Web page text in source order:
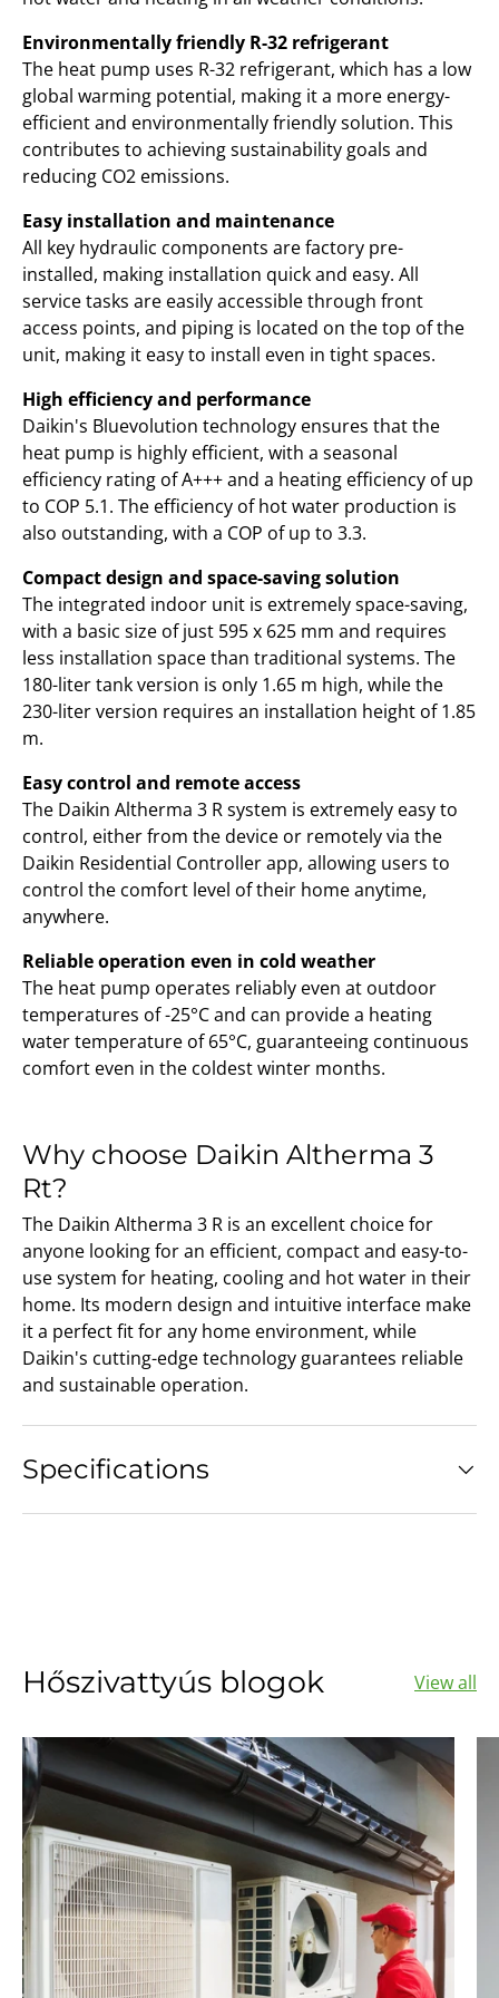
Environmentally friendly R-32 refrigerant
The heat pump uses R-32 refrigerant, which has a low
global warming potential, making it a more energy-
efficient and environmentally friendly solution. This
contributes to achieving sustainability goals and
reducing CO2 emissions.
Easy installation and maintenance
All key hydraulic components are factory pre-
installed, making installation quick and easy. All
service tasks are easily accessible through front
access points, and piping is located on the top of the
unit, making it easy to install even in tight spaces.
High efficiency and performance
Daikin's Bluevolution technology ensures that the
heat pump is highly efficient, with a seasonal
efficiency rating of A+++ and a heating efficiency of up
to COP 5.1. The efficiency of hot water production is
also outstanding, with a COP of up to 3.3.
Compact design and space-saving solution
The integrated indoor unit is extremely space-saving,
with a basic size of just 595 x 625 mm and requires
less installation space than traditional systems. The
180-liter tank version is only 1.65 m high, while the
230-liter version requires an installation height of 1.85
m.
Easy control and remote access
The Daikin Altherma 3 R system is extremely easy to
control, either from the device or remotely via the
Daikin Residential Controller app, allowing users to
control the comfort level of their home anytime,
anywhere.
Reliable operation even in cold weather
The heat pump operates reliably even at outdoor
temperatures of -25°C and can provide a heating
water temperature of 65°C, guaranteeing continuous
comfort even in the coldest winter months.
Why choose Daikin Altherma 3
Rt?
The Daikin Altherma 3 R is an excellent choice for
anyone looking for an efficient, compact and easy-to-
use system for heating, cooling and hot water in their
home. Its modern design and intuitive interface make
it a perfect fit for any home environment, while
Daikin's cutting-edge technology guarantees reliable
and sustainable operation.
Specifications
Hőszivattyús blogok View all